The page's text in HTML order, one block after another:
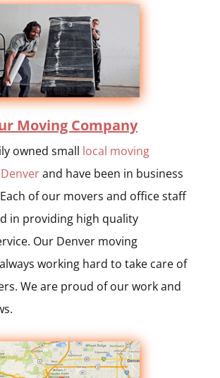
Moving Company
owned small local moving
and have been in business
of our movers and office staff
in providing high quality
Our Denver moving
working hard to take care of
We are proud of our work and